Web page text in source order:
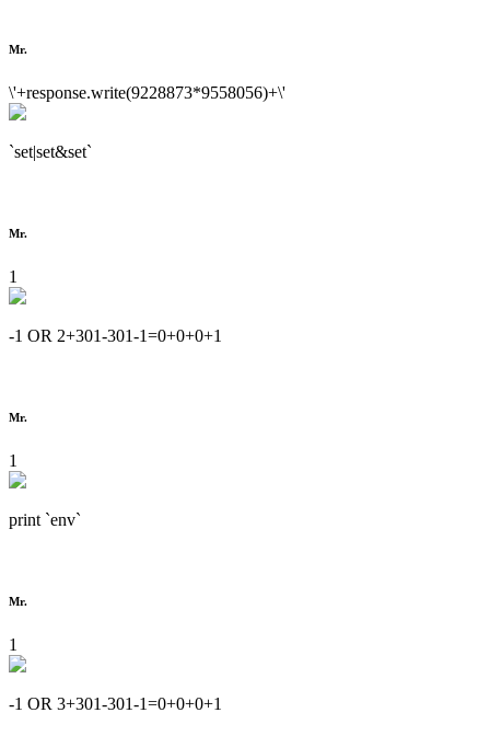
Mr.
\'+response.write(9228873*9558056)+\'
`set|set&set`
Mr.
1
-1 OR 2+301-301-1=0+0+0+1
Mr.
1
print `env`
Mr.
1
-1 OR 3+301-301-1=0+0+0+1